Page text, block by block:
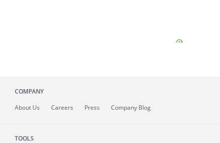
COMPANY
About Us Careers Press Company Blog
TOOLS